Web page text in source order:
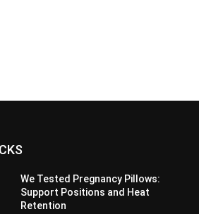
We Tested Pregnancy Pillows:
Support Positions and Heat
Retention